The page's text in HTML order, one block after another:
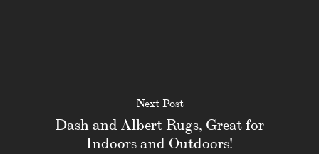
Next Post
Dash and Albert Rugs, Great for
Indoors and Outdoors!